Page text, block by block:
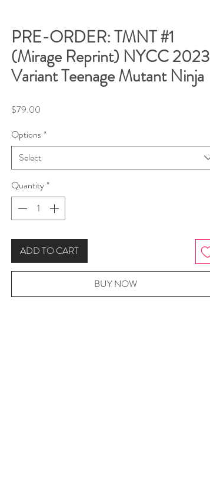
PRE-ORDER: TMNT #1
(Mirage Reprint) NYCC 2023
Variant Teenage Mutant Ninja
$79.00
Options*
Select
Quantity*
ADD TO CART
BUY NOW